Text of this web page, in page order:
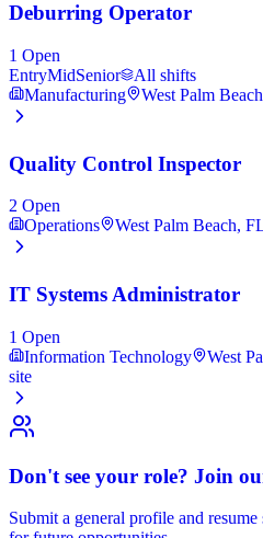
Deburring Operator
1 Open
EntryMidSenior
All shifts
Manufacturing
West Palm
Quality Control Inspector
2 Open
Operations
West Palm Beach,
IT Systems Administrator
1 Open
Information Technology
West
site
Don't see your role? Join
Submit a general profile and